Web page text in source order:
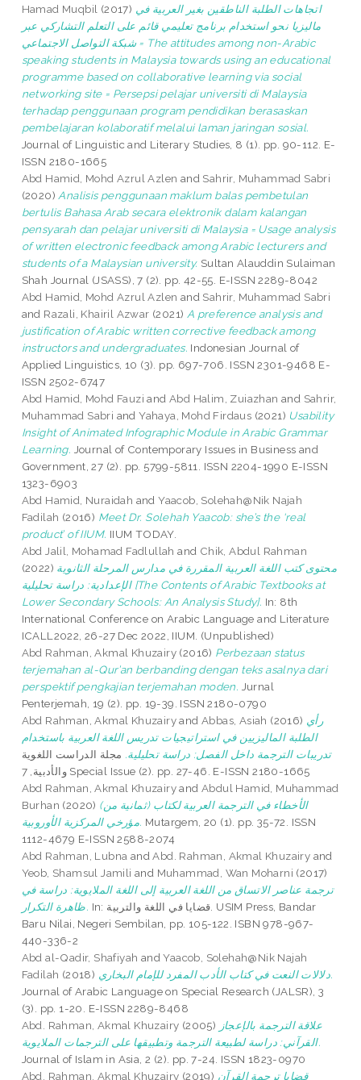
Hamad Muqbil (2017) اتجاهات الطلبة الناطقين بغير العربية في
ماليزيا نحو استخدام برنامج تعليمي قائم على التعلم التشاركي عبر
شبكة التواصل الاجتماعي = The attitudes among non-Arabic
speaking students in Malaysia towards using an educational
programme based on collaborative learning via social
networking site = Persepsi pelajar universiti di Malaysia
terhadap penggunaan program pendidikan berasaskan
pembelajaran kolaboratif melalui laman jaringan sosial.
Journal of Linguistic and Literary Studies, 8 (1). pp. 90-112. E-
ISSN 2180-1665
Abd Hamid, Mohd Azrul Azlen and Sahrir, Muhammad Sabri
(2020) Analisis penggunaan maklum balas pembetulan
bertulis Bahasa Arab secara elektronik dalam kalangan
pensyarah dan pelajar universiti di Malaysia = Usage analysis
of written electronic feedback among Arabic lecturers and
students of a Malaysian university. Sultan Alauddin Sulaiman
Shah Journal (JSASS), 7 (2). pp. 42-55. E-ISSN 2289-8042
Abd Hamid, Mohd Azrul Azlen and Sahrir, Muhammad Sabri
and Razali, Khairil Azwar (2021) A preference analysis and
justification of Arabic written corrective feedback among
instructors and undergraduates. Indonesian Journal of
Applied Linguistics, 10 (3). pp. 697-706. ISSN 2301-9468 E-
ISSN 2502-6747
Abd Hamid, Mohd Fauzi andAbd Halim, Zuiazhan and Sahrir,
Muhammad Sabri andYahaya, Mohd Firdaus (2021) Usability
Insight of Animated Infographic Module in Arabic Grammar
Learning. Journal of Contemporary Issues in Business and
Government, 27 (2). pp. 5799-5811. ISSN 2204-1990 E-ISSN
1323-6903
Abd Hamid, Nuraidah andYaacob, Solehah@Nik Najah
Fadilah (2016) Meet Dr. Solehah Yaacob: she’s the ‘real
product’ of IIUM. IIUM TODAY.
Abd Jalil, Mohamad Fadlullah and Chik, Abdul Rahman
(2022) محتوى كتب اللغة العربية المقررة في مدارس المرحلة الثانوية
الإعدادية: دراسة تحليلية [The Contents of Arabic Textbooks at
Lower Secondary Schools: An Analysis Study]. In: 8th
International Conference on Arabic Language and Literature
ICALL2022, 26-27 Dec 2022, IIUM. (Unpublished)
Abd Rahman, Akmal Khuzairy (2016) Perbezaan status
terjemahan al-Qur’an berbanding dengan teks asalnya dari
perspektif pengkajian terjemahan moden. Jurnal
Penterjemah, 19 (2). pp. 19-39. ISSN 2180-0790
Abd Rahman, Akmal KhuzairyandAbbas, Asiah (2016) رأي
الطلبة الماليزيين في استراتيجيات تدريس اللغة العربية باستخدام
تدريبات الترجمة داخل الفصل: دراسة تحليلية. مجلة الدراست اللغوية
والأدبية, 7 Special Issue (2). pp. 27-46. E-ISSN 2180-1665
Abd Rahman, Akmal KhuzairyandAbdul Hamid, Muhammad
Burhan (2020) (الأخطاء في الترجمة العربية لكتاب (ثمانية من
مؤرخي المركزية الأوروبية. Mutargem, 20 (1). pp. 35-72. ISSN
1112-4679 E-ISSN 2588-2074
Abd Rahman, Lubna andAbd. Rahman, Akmal Khuzairy and
Yeob, Shamsul Jamili and Muhammad, Wan Moharni (2017)
ترجمة عناصر الاتساق من اللغة العربية إلى اللغة الملايوية: دراسة في
ظاهرة التكرار. In: قضايا في اللغة والتربية. USIM Press, Bandar
Baru Nilai, Negeri Sembilan, pp. 105-122. ISBN 978-967-
440-336-2
Abd al-Qadir, Shafiyah andYaacob, Solehah@Nik Najah
Fadilah (2018)
دلالات النعت في كتاب الأدب المفرد للإمام البخاري.
Journal of Arabic Language on Special Research (JALSR), 3
(3). pp. 1-20. E-ISSN 2289-8468
Abd. Rahman, Akmal Khuzairy (2005) علاقة الترجمة بالإعجاز
القرآني: دراسة لطبيعة الترجمة وتطبيقها على الترجمات الملايوية.
Journal of Islam in Asia, 2 (2). pp. 7-24. ISSN 1823-0970
Abd. Rahman, Akmal Khuzairy (2019) قضايا ترجمة القرآن